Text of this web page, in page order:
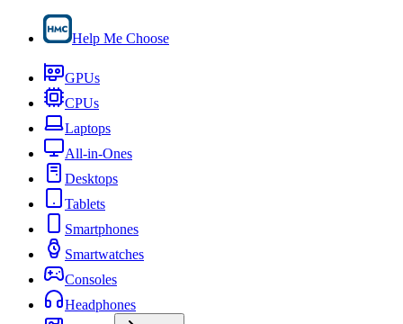
Help Me Choose
GPUs
CPUs
Laptops
All-in-Ones
Desktops
Tablets
Smartphones
Smartwatches
Consoles
Headphones